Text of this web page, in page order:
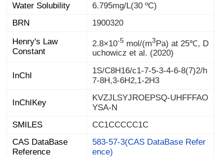
Water Solubility
6.795mg/L(30 ºC)
BRN
1900320
Henry's Law
Constant
2.8×10-5mol/(m3Pa) at 25℃, D
uchowicz et al. (2020)
InChI
1S/C8H16/c1-7-5-3-4-6-8(7)2/h
7-8H,3-6H2,1-2H3
InChIKey
KVZJLSYJROEPSQ-UHFFFAO
YSA-N
SMILES
CC1CCCCC1C
CAS DataBase
Reference
583-57-3(CAS DataBase Refer
ence)